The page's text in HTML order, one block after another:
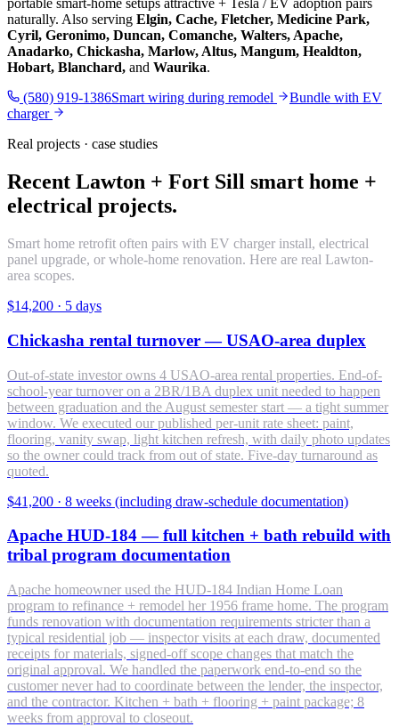
portable smart-home setups attractive + Tesla / EV adoption pairs
naturally. Also serving Elgin, Cache, Fletcher, Medicine Park,
Cyril, Geronimo, Duncan, Comanche, Walters, Apache,
Anadarko, Chickasha, Marlow, Altus, Mangum, Healdton,
Hobart, Blanchard, and Waurika.
(580) 919-1386Smart wiring during remodel
Bundle with EV
charger
Real projects · case studies
Recent Lawton + Fort Sill smart home +
electrical projects.
Smart home retrofit often pairs with EV charger install, electrical
panel upgrade, or whole-home renovation. Here are real Lawton-
area scopes.
$14,200 · 5 days
Chickasha rental turnover — USAO-area duplex
Out-of-state investor owns 4 USAO-area rental properties. End-of-
school-year turnover on a 2BR/1BA duplex unit needed to happen
between graduation and the August semester start — a tight summer
window. We executed our published per-unit rate sheet: paint,
flooring, vanity swap, light kitchen refresh, with daily photo updates
so the owner could track from out of state. Five-day turnaround as
quoted.
$41,200 · 8 weeks (including draw-schedule documentation)
Apache HUD-184 — full kitchen + bath rebuild with
tribal program documentation
Apache homeowner used the HUD-184 Indian Home Loan
program to refinance + remodel her 1956 frame home. The program
funds renovation with documentation requirements stricter than a
typical residential job — inspector visits at each draw, documented
receipts for materials, signed-off scope changes that match the
original approval. We handled the paperwork end-to-end so the
customer never had to coordinate between the lender, the inspector,
and the contractor. Kitchen + bath + flooring + paint package; 8
weeks from approval to closeout.